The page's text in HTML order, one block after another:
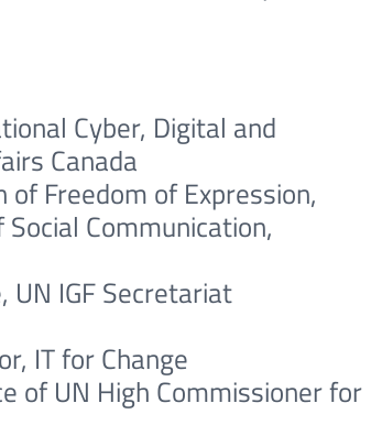
Cyber, Digital and
Canada
Freedom of Expression,
Communication,
UN IGF Secretariat
IT for Change
of UN High Commissioner for